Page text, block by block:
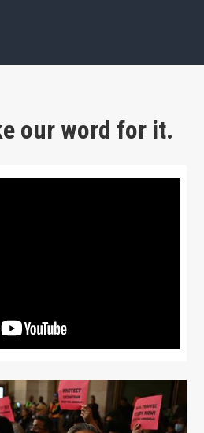
our word for it.